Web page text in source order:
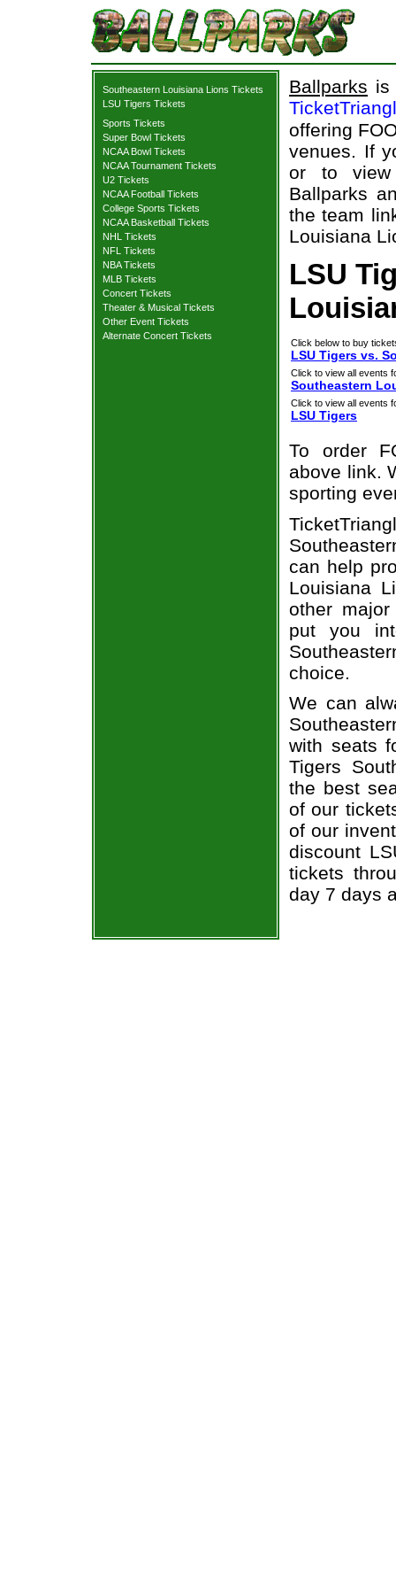
Southeastern Louisiana Lions Tickets
LSU Tigers Tickets
Sports Tickets
Super Bowl Tickets
NCAA Bowl Tickets
NCAA Tournament Tickets
U2 Tickets
NCAA Football Tickets
College Sports Tickets
NCAA Basketball Tickets
NHL Tickets
NFL Tickets
NBA Tickets
MLB Tickets
Concert Tickets
Theater & Musical Tickets
Other Event Tickets
Alternate Concert Tickets
Ballparks is
offering
venues. If
or to view
Ballparks
the team
Louisiana
LSU
Click below to buy
LSU Tigers vs.
Click to view all events
Southeastern
Click to view all events
LSU Tigers
To order
above link.
sporting
can help
Louisiana
other
put you
choice.
We can
with seats
Tigers
the best
of our
of our
discount
tickets
day 7 days